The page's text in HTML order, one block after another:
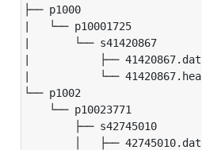
├── p1000
|   └── p10001725
|       └── s41420867
|           ├── 41420867.dat
|           └── 41420867.hea
└── p1002
└── p10023771
├── s42745010
│   ├── 42745010.dat